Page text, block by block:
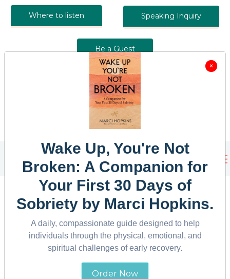
Where to listen Speaking Inquiry
Be a Guest
Wake Up With
×
Wake Up, You're Not
Broken: A Companion for
Your First 30 Days of
Sobriety by Marci Hopkins.
A daily, compassionate guide designed to help
individuals through the physical, emotional, and
spiritual challenges of early recovery.
Order Now